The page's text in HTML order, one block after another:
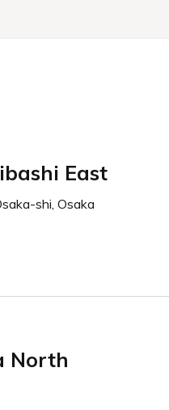
East
shi, Osaka
North